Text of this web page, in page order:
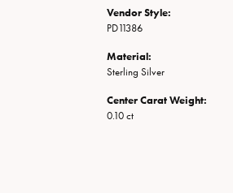
Vendor Style:
PD11386
Material:
Sterling Silver
Center Carat Weight:
0.10 ct